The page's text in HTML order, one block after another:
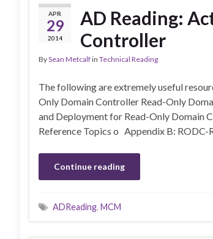
APR
29
2014
AD Reading:
Controller
BySean Metcalfin Technical Reading
The following are extremely useful
Only Domain Controller Read-Only
and Deployment for Read-Only Domain
Reference Topics o Appendix B:
Continue reading
ADReading, MCM